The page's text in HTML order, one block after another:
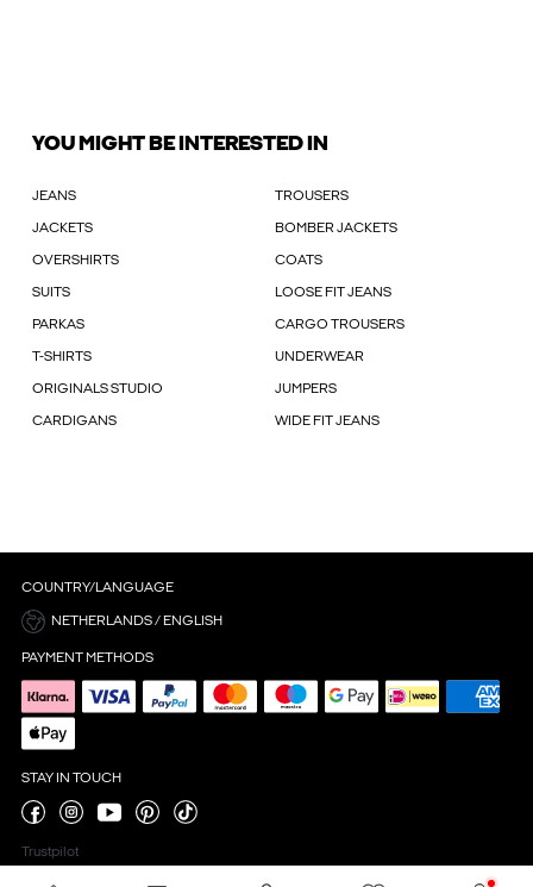
YOU MIGHT BE INTERESTED IN
JEANS TROUSERS
JACKETS BOMBER JACKETS
OVERSHIRTS COATS
SUITS LOOSE FIT JEANS
PARKAS CARGO TROUSERS
T-SHIRTS UNDERWEAR
ORIGINALS STUDIO JUMPERS
CARDIGANS WIDE FIT JEANS
COUNTRY/LANGUAGE
NETHERLANDS / ENGLISH
PAYMENT METHODS
STAY IN TOUCH
Trustpilot